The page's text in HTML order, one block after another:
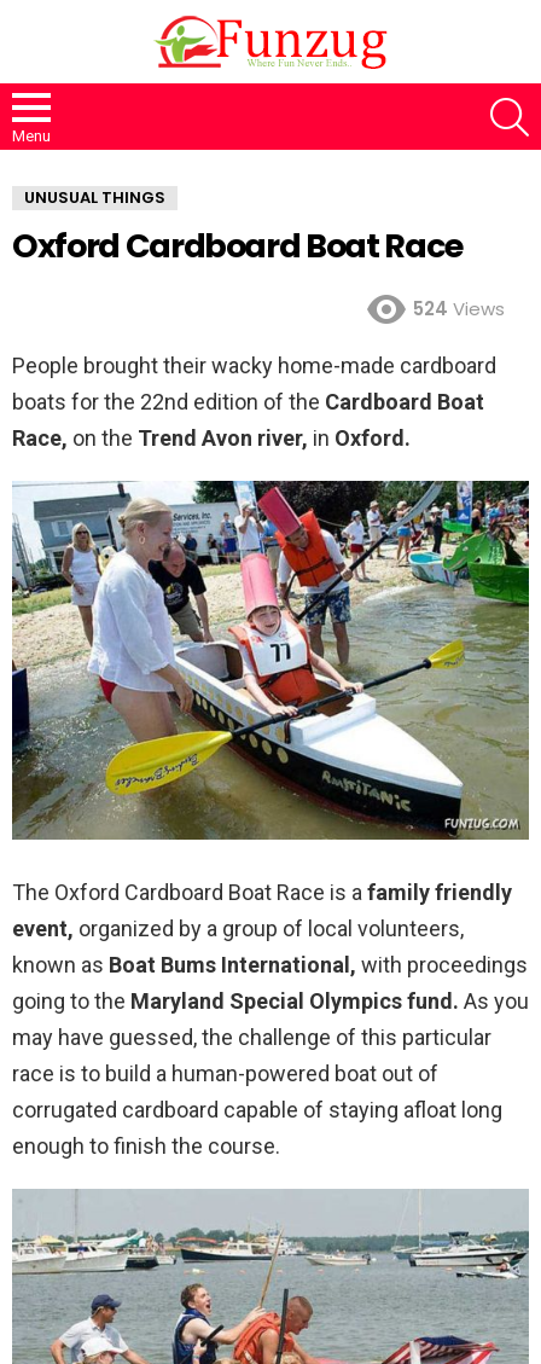
Menu
UNUSUAL THINGS
Oxford Cardboard Boat Race
524 Views
People brought their wacky home-made cardboard
boats for the 22nd edition of the Cardboard Boat
Race, on the Trend Avon river, in Oxford.
The Oxford Cardboard Boat Race is a family friendly
event, organized by a group of local volunteers,
known as Boat Bums International, with proceedings
going to the Maryland Special Olympics fund. As you
may have guessed, the challenge of this particular
race is to build a human-powered boat out of
corrugated cardboard capable of staying afloat long
enough to finish the course.